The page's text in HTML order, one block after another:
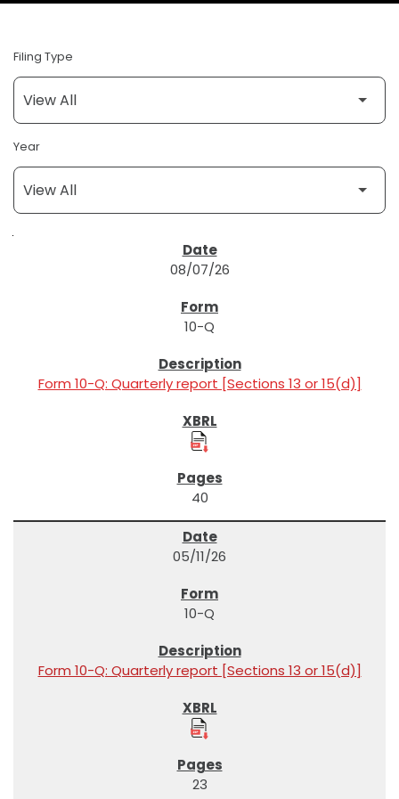
Filing Type
Year
08/07/26
10-Q
Form 10-Q: Quarterly report [Sections 13 or 15(d)]
40
05/11/26
10-Q
Form 10-Q: Quarterly report [Sections 13 or 15(d)]
23